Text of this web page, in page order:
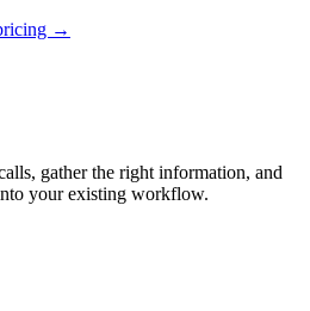
→
gather the right information, and
your existing workflow.